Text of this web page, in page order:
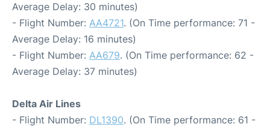
Average Delay: 30 minutes)
- Flight Number: AA4721. (On Time performance: 71 -
Average Delay: 16 minutes)
- Flight Number: AA679. (On Time performance: 62 -
Average Delay: 37 minutes)
Delta Air Lines
- Flight Number: DL1390. (On Time performance: 61 -